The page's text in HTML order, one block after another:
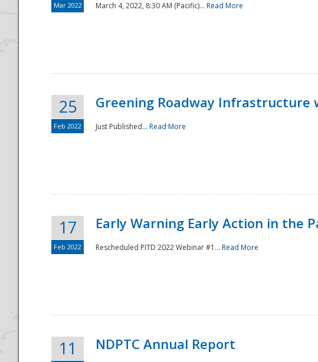
Mar 2022 March 4, 2022, 8:30 AM (Pacific)... Read More
25
Feb 2022
Greening Roadway Infrastructure
Just Published... Read More
17
Feb 2022
Early Warning Early Action in the
Rescheduled PITD 2022 Webinar #1... Read More
11 NDPTC Annual Report